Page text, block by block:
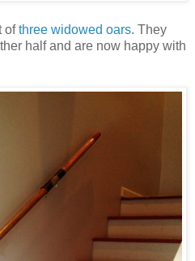
ofthree widowed oars. They
half and are now happy with